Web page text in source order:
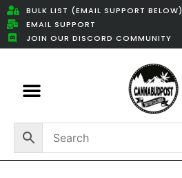
BULK LIST (EMAIL SUPPORT BELOW)
EMAIL SUPPORT
JOIN OUR DISCORD COMMUNITY